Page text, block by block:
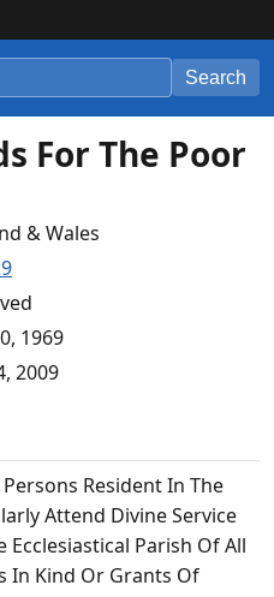
Search
For The Poor
& Wales
1969
2009
Resident In The
Attend Divine Service
Ecclesiastical Parish Of All
In Kind Or Grants Of